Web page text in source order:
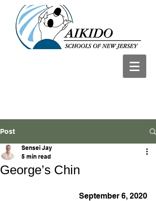
Post
George’s Chin
Sensei Jay
5 min read
September 6, 2020